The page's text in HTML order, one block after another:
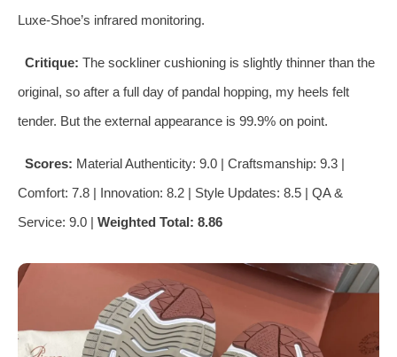
Luxe‑Shoe’s infrared monitoring.
Critique: The sockliner cushioning is slightly thinner than the
original, so after a full day of pandal hopping, my heels felt
tender. But the external appearance is 99.9% on point.
Scores: Material Authenticity: 9.0 | Craftsmanship: 9.3 |
Comfort: 7.8 | Innovation: 8.2 | Style Updates: 8.5 | QA &
Service: 9.0 | Weighted Total: 8.86